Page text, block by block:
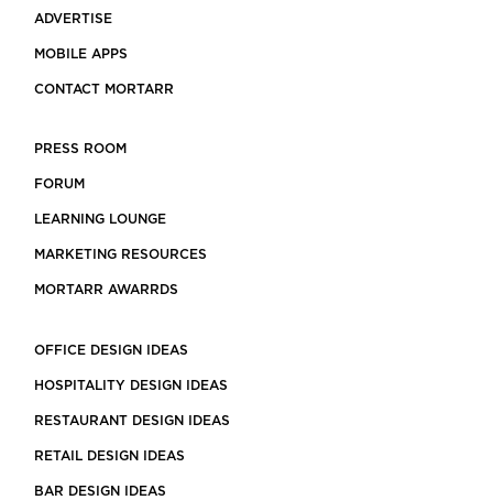
ADVERTISE
MOBILE APPS
CONTACT MORTARR
PRESS ROOM
FORUM
LEARNING LOUNGE
MARKETING RESOURCES
MORTARR AWARRDS
OFFICE DESIGN IDEAS
HOSPITALITY DESIGN IDEAS
RESTAURANT DESIGN IDEAS
RETAIL DESIGN IDEAS
BAR DESIGN IDEAS